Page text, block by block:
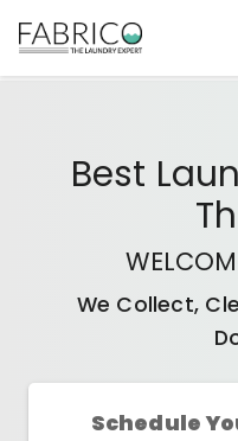
Best
We Collect,
Schedule